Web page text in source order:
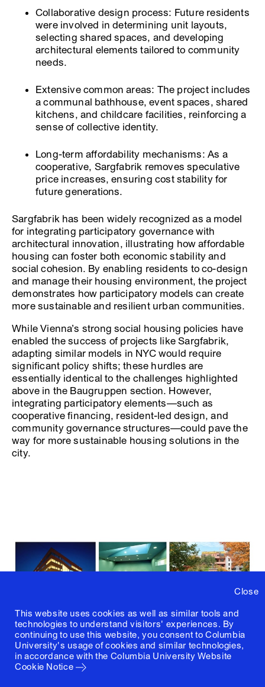
Close
This website uses cookies as well as similar tools and
technologies to understand visitors' experiences. By
continuing to use this website, you consent to Columbia
University's usage of cookies and similar technologies,
in accordance with the Columbia University Website
Cookie Notice
Collaborative design process: Future residents
were involved in determining unit layouts,
selecting shared spaces, and developing
architectural elements tailored to community
needs.
Extensive common areas: The project includes
a communal bathhouse, event spaces, shared
kitchens, and childcare facilities, reinforcing a
sense of collective identity.
Long-term affordability mechanisms: As a
cooperative, Sargfabrik removes speculative
price increases, ensuring cost stability for
future generations.
Sargfabrik has been widely recognized as a model
for integrating participatory governance with
architectural innovation, illustrating how affordable
housing can foster both economic stability and
social cohesion. By enabling residents to co-design
and manage their housing environment, the project
demonstrates how participatory models can create
more sustainable and resilient urban communities.
While Vienna’s strong social housing policies have
enabled the success of projects like Sargfabrik,
adapting similar models in NYC would require
significant policy shifts; these hurdles are
essentially identical to the challenges highlighted
above in the Baugruppen section. However,
integrating participatory elements—such as
cooperative financing, resident-led design, and
community governance structures—could pave the
way for more sustainable housing solutions in the
city.